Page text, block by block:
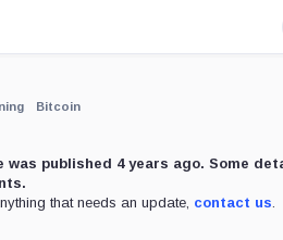
Bitcoin
was published 4 years ago. Some
that needs an update, contact us.